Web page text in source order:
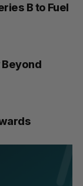
B to Fuel
Beyond